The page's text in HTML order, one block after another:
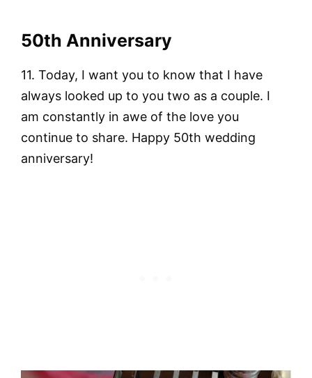
50th Anniversary
11. Today, I want you to know that I have
always looked up to you two as a couple. I
am constantly in awe of the love you
continue to share. Happy 50th wedding
anniversary!